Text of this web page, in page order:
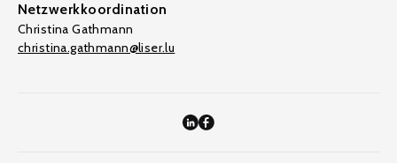
Netzwerkkoordination
Christina Gathmann
christina.gathmann@liser.lu